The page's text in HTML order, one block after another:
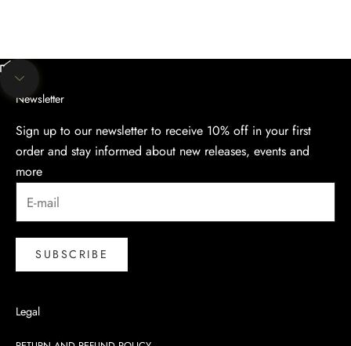
Unmute video
Navigate to next section
Newsletter
Sign up to our newsletter to receive 10% off in your first
order and stay informed about new releases, events and
more
SUBSCRIBE
Legal